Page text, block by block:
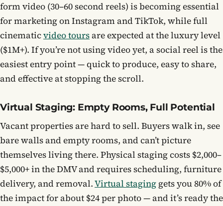
form video (30–60 second reels) is becoming essential
for marketing on Instagram and TikTok, while full
cinematicvideo toursare expected at the luxury level
($1M+). If you’re not using video yet, a social reel is the
easiest entry point — quick to produce, easy to share,
and effective at stopping the scroll.
Virtual Staging: Empty Rooms, Full Potential
Vacant properties are hard to sell. Buyers walk in, see
bare walls and empty rooms, and can’t picture
themselves living there. Physical staging costs $2,000–
$5,000+ in the DMV and requires scheduling, furniture
delivery, and removal.Virtual staging gets you 80% of
the impact for about $24 per photo — and it’s ready the